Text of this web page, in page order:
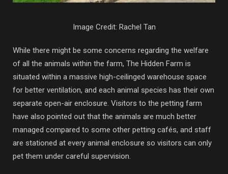
Image Credit: Rachel Tan
While there might be some concerns regarding the welfare
of all the animals within the farm, The Hidden Farm is
situated within a massive high-ceilinged warehouse space
for better ventilation, and each animal species has their own
separate open-air enclosure. Visitors to the petting farm
have also pointed out that the animals are much better
managed compared to some other petting cafés, and staff
are stationed at every animal enclosure so visitors can only
pet them under careful supervision.